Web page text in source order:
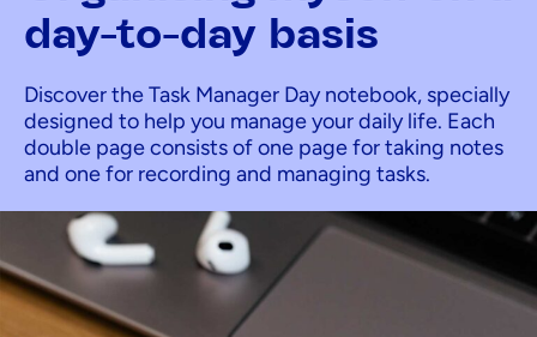
day-to-day basis
Discover the Task Manager Day notebook, specially
designed to help you manage your daily life. Each
double page consists of one page for taking notes
and one for recording and managing tasks.